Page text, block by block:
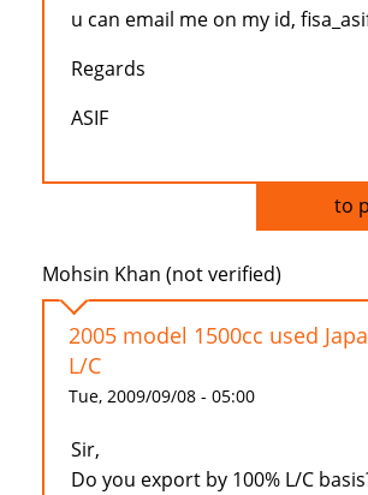
u can email me on my id,
Regards
ASIF
to
Mohsin Khan (not verified)
2005 model 1500cc used
L/C
Tue, 2009/09/08 - 05:00
Sir,
Do you export by 100% L/C